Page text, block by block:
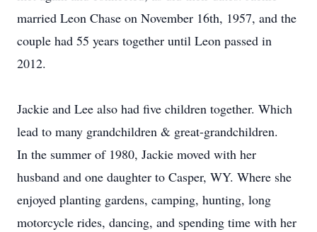
married Leon Chase on November 16th, 1957, and the
couple had 55 years together until Leon passed in
2012.
Jackie and Lee also had five children together. Which
lead to many grandchildren & great-grandchildren.
In the summer of 1980, Jackie moved with her
husband and one daughter to Casper, WY. Where she
enjoyed planting gardens, camping, hunting, long
motorcycle rides, dancing, and spending time with her